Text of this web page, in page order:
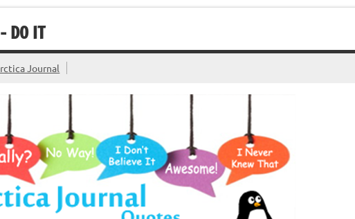
DO IT
Journal